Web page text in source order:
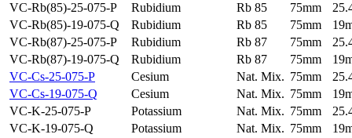
VC-Rb(85)-25-075-P
Rubidium Rb 85 75mm
VC-Rb(85)-19-075-Q
Rubidium Rb 85 75mm
VC-Rb(87)-25-075-P
Rubidium Rb 87 75mm
VC-Rb(87)-19-075-Q
Rubidium Rb 87 75mm
VC-Cs-25-075-P
Cesium Nat. Mix. 75mm
VC-Cs-19-075-Q
Cesium Nat. Mix. 75mm
VC-K-25-075-P
Potassium Nat. Mix. 75mm
VC-K-19-075-Q
Potassium Nat. Mix. 75mm